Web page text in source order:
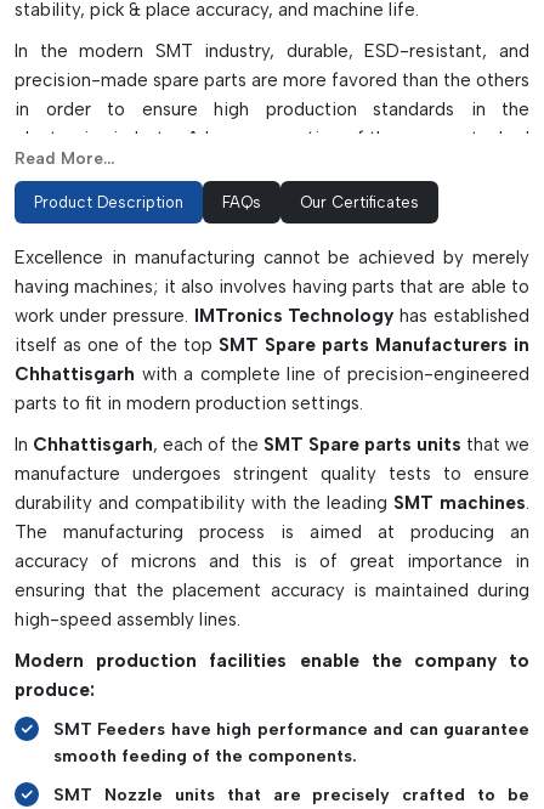
stability, pick & place accuracy, and machine life.
In the modern SMT industry, durable, ESD-resistant, and
precision-made spare parts are more favored than the others
in order to ensure high production standards in the
electronics industry. A large proportion of the spares stocked
are replacement OEM/compatible parts depending on
operational and budget requirements. Good SMT spare parts
do not only contribute to manufacturing productivity but also
to reducing the cost of maintaining the whole line of
automatic PCB production and avoiding unexpected failures.
Key Features Of SMT Spare Parts:
High precision for accurate assembly performance of
PCBs
Electronic parts designed specifically for sensitive
electronic environments.
Ensures the smooth running of SMT production lines.
Supports the reduction of downtime and increase
manufacturing efficiency
Read More...
Product Description FAQs Our Certificates
Excellence in manufacturing cannot be achieved by merely
having machines; it also involves having parts that are able to
work under pressure. IMTronics Technologyhas established
itself as one of the top SMT Spare parts Manufacturers in
Chhattisgarh with a complete line of precision-engineered
parts to fit in modern production settings.
In Chhattisgarh, each of the SMT Spare parts units that we
manufacture undergoes stringent quality tests to ensure
durability and compatibility with the leading SMT machines.
The manufacturing process is aimed at producing an
accuracy of microns and this is of great importance in
ensuring that the placement accuracy is maintained during
high-speed assembly lines.
Modern production facilities enable the company to
produce:
SMT Feeders have high performance and can guarantee
smooth feeding of the components.
SMT Nozzle units that are precisely crafted to be